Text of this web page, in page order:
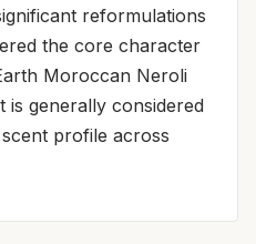
reformulations
the core character
Moroccan Neroli
is generally considered
profile across